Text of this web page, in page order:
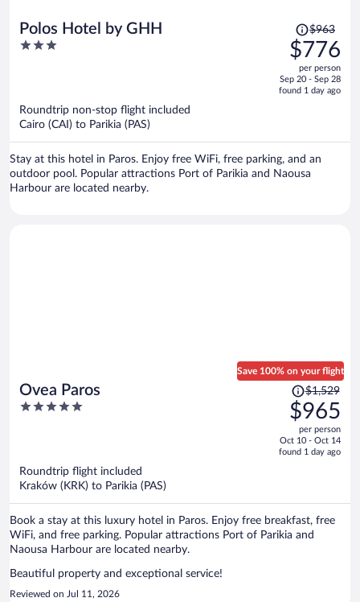
Polos Hotel by GHH
3
Price
was
$963,
price
is
$963
$776
per person
Sep 20 - Sep 28
found 1 day ago
Roundtrip non-stop flight included
Cairo (CAI) to Parikia (PAS)
Stay at this hotel in Paros. Enjoy free WiFi, free parking, and an
outdoor pool. Popular attractions Port of Parikia and Naousa
Harbour are located nearby.
Ovea Paros
5
Save 100% on your flight
Price
was
$1,529,
price
is
$1,529
$965
per person
Oct 10 - Oct 14
found 1 day ago
Roundtrip flight included
Kraków (KRK) to Parikia (PAS)
Book a stay at this luxury hotel in Paros. Enjoy free breakfast, free
WiFi, and free parking. Popular attractions Port of Parikia and
Naousa Harbour are located nearby.
Beautiful property and exceptional service!
Reviewed on Jul 11, 2026